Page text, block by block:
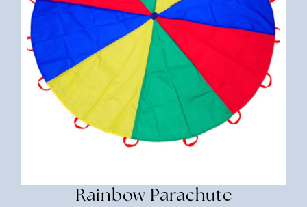
Rainbow Parachute